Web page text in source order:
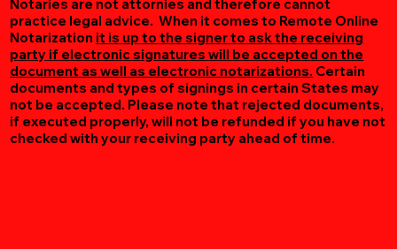
Notaries are not attornies and therefore cannot
practice legal advice. When it comes to Remote Online
Notarization it is up to the signer to ask the receiving
party if electronic signatures will be accepted on the
document as well as electronic notarizations. Certain
documents and types of signings in certain States may
not be accepted. Please note that rejected documents,
if executed properly, will not be refunded if you have not
checked with your receiving party ahead of time.